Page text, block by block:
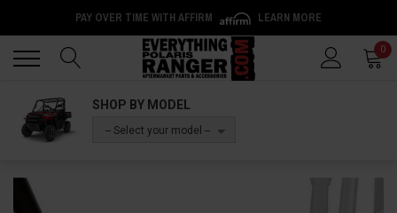
PAY OVER TIME WITH AFFIRM LEARN MORE
0
SHOP BY MODEL
-- Select your model --